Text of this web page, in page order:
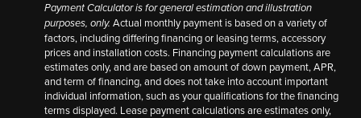
Payment Calculator is for general estimation and illustration
purposes, only. Actual monthly payment is based on a variety of
factors, including differing financing or leasing terms, accessory
prices and installation costs. Financing payment calculations are
estimates only, and are based on amount of down payment, APR,
and term of financing, and does not take into account important
individual information, such as your qualifications for the financing
terms displayed. Lease payment calculations are estimates only,